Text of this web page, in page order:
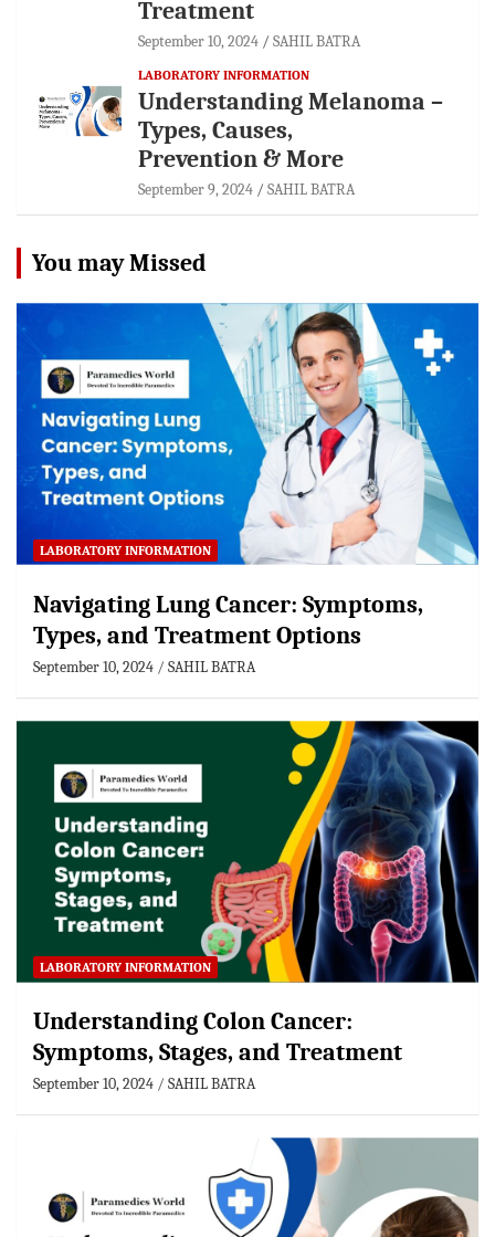
Treatment
September 10, 2024 SAHIL BATRA
LABORATORY INFORMATION
Understanding Melanoma –
Types, Causes,
Prevention & More
September 9, 2024 SAHIL BATRA
You may Missed
LABORATORY INFORMATION
Navigating Lung Cancer: Symptoms,
Types, and Treatment Options
September 10, 2024 SAHIL BATRA
LABORATORY INFORMATION
Understanding Colon Cancer:
Symptoms, Stages, and Treatment
September 10, 2024 SAHIL BATRA